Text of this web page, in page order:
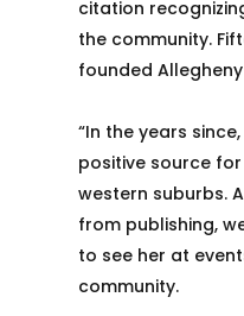
citation
the community.
founded
“In the years
positive source
western suburbs.
from publishing,
to see her at
community.